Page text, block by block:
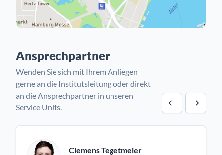
Ansprechpartner
Wenden Sie sich mit Ihrem Anliegen
gerne an die Institutsleitung oder direkt
an die Ansprechpartner in unseren
Service Units.
Vorheriger
Clemens Tegetmeier